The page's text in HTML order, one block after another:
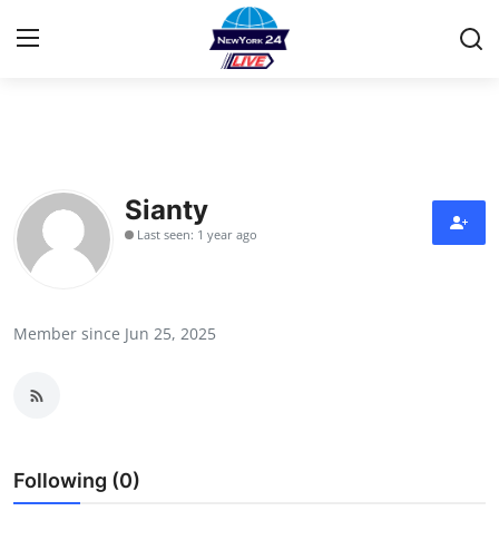
Contact
Privacy Policy
Guest Posting
Sianty
Last seen: 1 year ago
Member since Jun 25, 2025
Following (0)